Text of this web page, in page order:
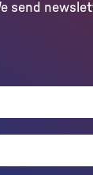
send